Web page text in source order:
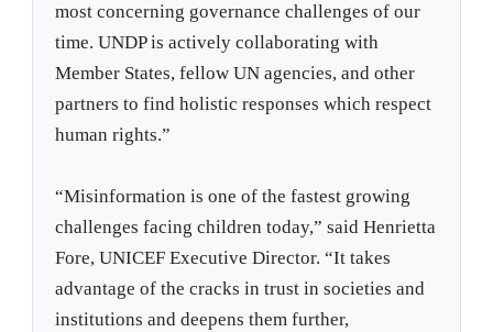
most concerning governance challenges of our
time. UNDP is actively collaborating with
Member States, fellow UN agencies, and other
partners to find holistic responses which respect
human rights.”
“Misinformation is one of the fastest growing
challenges facing children today,” said Henrietta
Fore, UNICEF Executive Director. “It takes
advantage of the cracks in trust in societies and
institutions and deepens them further,